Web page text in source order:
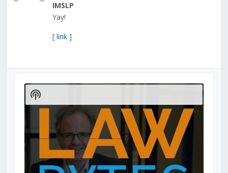
IMSLP
Yay!
[ link]
Audio
Player
Show
Podcast
Information